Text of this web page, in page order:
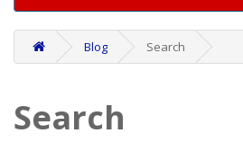
Blog Search
Search